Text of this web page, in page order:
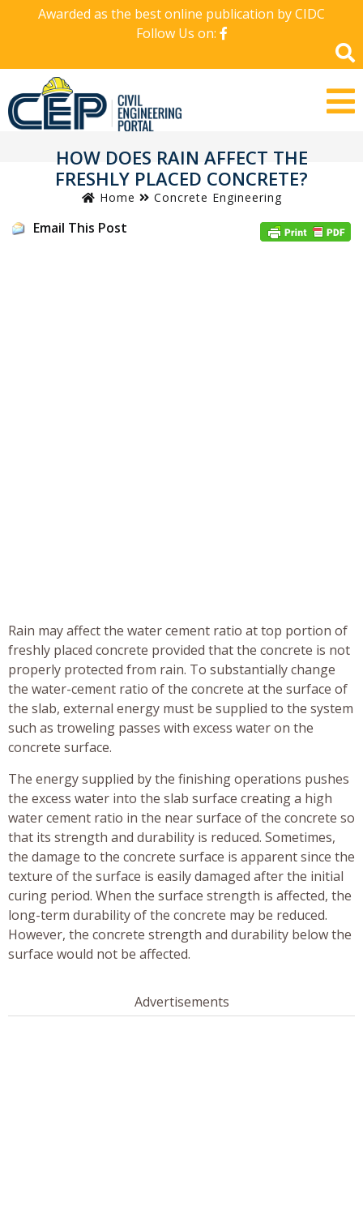
Awarded as the best online publication by CIDC
Follow Us on:
HOW DOES RAIN AFFECT THE
FRESHLY PLACED CONCRETE?
Home Concrete Engineering
Email This Post
Rain may affect the water cement ratio at top portion of
freshly placed concrete provided that the concrete is not
properly protected from rain. To substantially change
the water-cement ratio of the concrete at the surface of
the slab, external energy must be supplied to the system
such as troweling passes with excess water on the
concrete surface.
The energy supplied by the finishing operations pushes
the excess water into the slab surface creating a high
water cement ratio in the near surface of the concrete so
that its strength and durability is reduced. Sometimes,
the damage to the concrete surface is apparent since the
texture of the surface is easily damaged after the initial
curing period. When the surface strength is affected, the
long-term durability of the concrete may be reduced.
However, the concrete strength and durability below the
surface would not be affected.
Advertisements